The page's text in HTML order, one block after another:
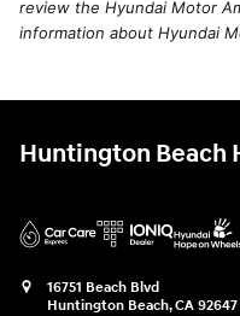
review the Hyundai Motor
information about Hyundai
Huntington Beach
16751 Beach Blvd
Huntington Beach,CA 92647